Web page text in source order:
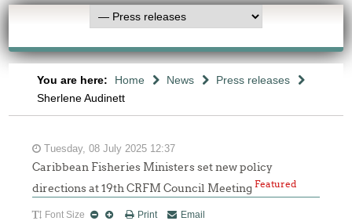
You are here: Home News
Press releases
Sherlene Audinett
Tuesday, 08 July 2025 12:37
Caribbean Fisheries Ministers set new policy
directions at 19th CRFM Council MeetingFeatured
Font Size Print Email